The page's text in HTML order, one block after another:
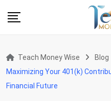
Teach Money Wise Blog
Maximizing Your 401(k)
Financial Future